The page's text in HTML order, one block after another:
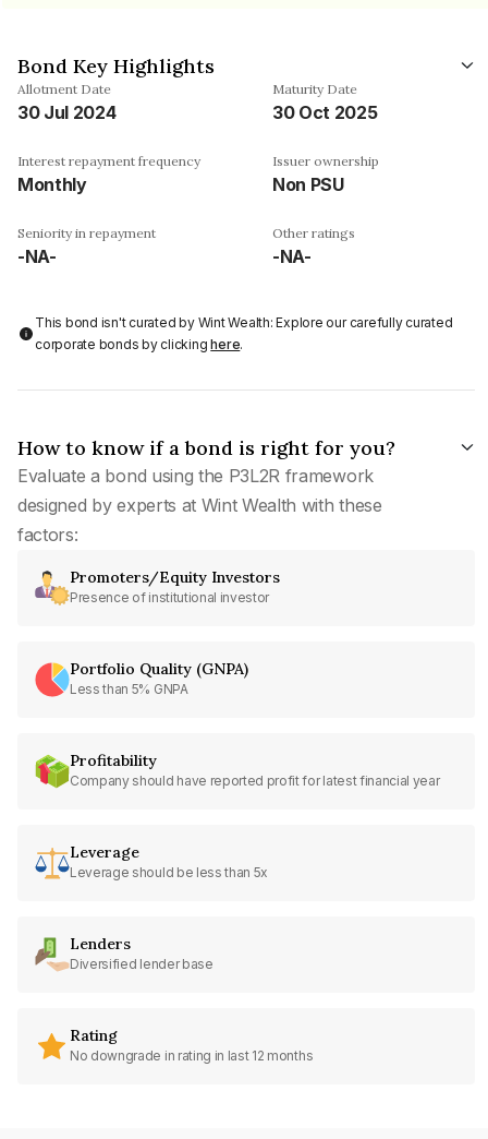
Bond Key Highlights
Allotment Date
30 Jul 2024
Maturity Date
30 Oct 2025
Interest repayment frequency
Monthly
Issuer ownership
Non PSU
Seniority in repayment
-NA-
Other ratings
-NA-
This bond isn't curated by Wint Wealth: Explore our carefully curated
corporate bonds by clickinghere.
How to know if a bond is right for you?
Evaluate a bond using the P3L2R framework
designed by experts at Wint Wealth with these
factors:
Promoters/Equity Investors
Presence of institutional investor
Portfolio Quality (GNPA)
Less than 5% GNPA
Profitability
Company should have reported profit for latest financial year
Leverage
Leverage should be less than 5x
Lenders
Diversified lender base
Rating
No downgrade in rating in last 12 months